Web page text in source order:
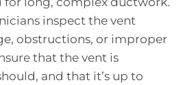
inspect the vent
obstructions, or improper
that the vent is
and that it’s up to